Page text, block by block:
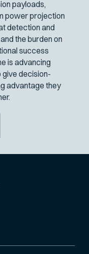
payloads,
power projection
detection and
the burden on
success
is advancing
decision-
advantage they